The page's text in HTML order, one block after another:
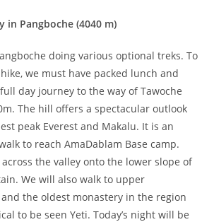
in Pangboche (4040 m)
doing various optional treks. To
we must have packed lunch and
day journey to the way of Tawoche
The hill offers a spectacular outlook
peak Everest and Makalu. It is an
to reach AmaDablam Base camp.
the valley onto the lower slope of
We will also walk to upper
the oldest monastery in the region
to be seen Yeti. Today’s night will be